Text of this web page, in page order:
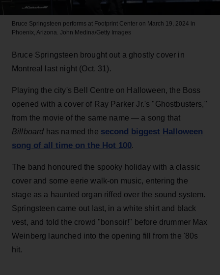
Bruce Springsteen performs at Footprint Center on March 19, 2024 in
Phoenix, Arizona. John Medina/Getty Images
Bruce Springsteen brought out a ghostly cover in
Montreal last night (Oct. 31).
Playing the city's Bell Centre on Halloween, the Boss
opened with a cover of Ray Parker Jr.'s "Ghostbusters,"
from the movie of the same name — a song that
Billboard has named the second biggest Halloween
song of all time on the Hot 100.
The band honoured the spooky holiday with a classic
cover and some eerie walk-on music, entering the
stage as a haunted organ riffed over the sound system.
Springsteen came out last, in a white shirt and black
vest, and told the crowd "bonsoir!" before drummer Max
Weinberg launched into the opening fill from the '80s
hit.